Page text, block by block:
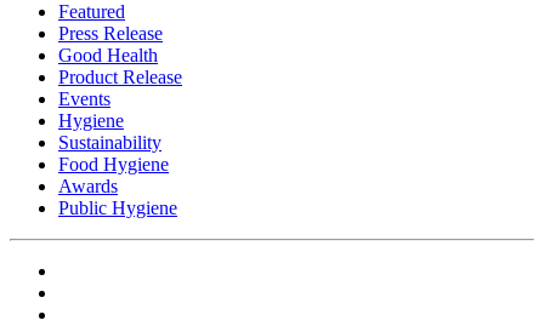
Featured
Press Release
Good Health
Product Release
Events
Hygiene
Sustainability
Food Hygiene
Awards
Public Hygiene